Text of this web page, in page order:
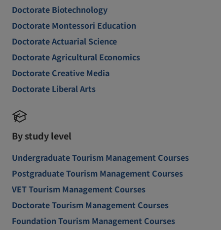
Doctorate Biotechnology
Doctorate Montessori Education
Doctorate Actuarial Science
Doctorate Agricultural Economics
Doctorate Creative Media
Doctorate Liberal Arts
By study level
Undergraduate Tourism Management Courses
Postgraduate Tourism Management Courses
VET Tourism Management Courses
Doctorate Tourism Management Courses
Foundation Tourism Management Courses